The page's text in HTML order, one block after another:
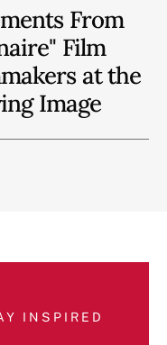
From
Film
at the
Image
INSPIRED